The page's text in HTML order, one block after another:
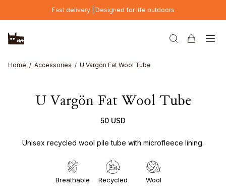
Skip to main contentFast delivery | Designed for life outdoors
Home Accessories U Vargön Fat Wool Tube
U Vargön Fat Wool Tube
50 USD
Unisex recycled wool pile tube with microfleece lining.
Breathable Recycled Wool